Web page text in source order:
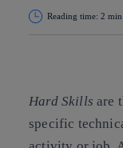
Reading time: 2 min
Hard Skills are
specific